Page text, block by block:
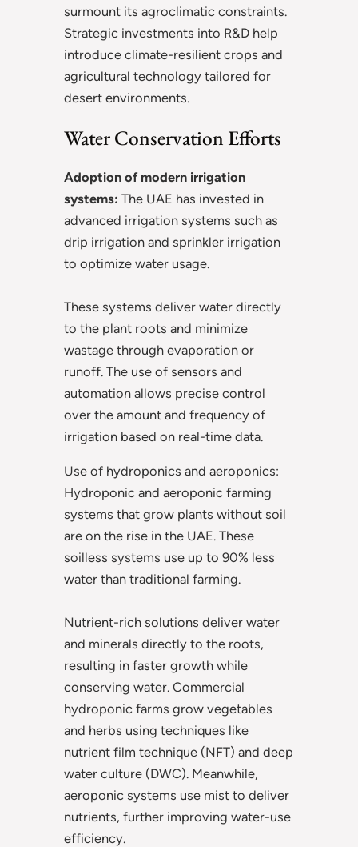
surmount its agroclimatic constraints.
Strategic investments into R&D help
introduce climate-resilient crops and
agricultural technology tailored for
desert environments.
Water Conservation Efforts
Adoption of modern irrigation
systems: The UAE has invested in
advanced irrigation systems such as
drip irrigation and sprinkler irrigation
to optimize water usage.
These systems deliver water directly
to the plant roots and minimize
wastage through evaporation or
runoff. The use of sensors and
automation allows precise control
over the amount and frequency of
irrigation based on real-time data.
Use of hydroponics and aeroponics:
Hydroponic and aeroponic farming
systems that grow plants without soil
are on the rise in the UAE. These
soilless systems use up to 90% less
water than traditional farming.
Nutrient-rich solutions deliver water
and minerals directly to the roots,
resulting in faster growth while
conserving water. Commercial
hydroponic farms grow vegetables
and herbs using techniques like
nutrient film technique (NFT) and deep
water culture (DWC). Meanwhile,
aeroponic systems use mist to deliver
nutrients, further improving water-use
efficiency.